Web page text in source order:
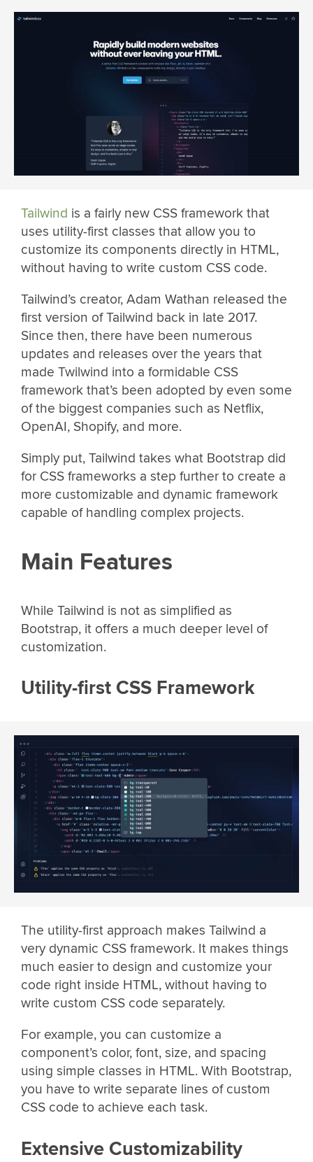
Tailwind is a fairly new CSS framework that
uses utility-first classes that allow you to
customize its components directly in HTML,
without having to write custom CSS code.
Tailwind’s creator, Adam Wathan released the
first version of Tailwind back in late 2017.
Since then, there have been numerous
updates and releases over the years that
made Twilwind into a formidable CSS
framework that’s been adopted by even some
of the biggest companies such as Netflix,
OpenAI, Shopify, and more.
Simply put, Tailwind takes what Bootstrap did
for CSS frameworks a step further to create a
more customizable and dynamic framework
capable of handling complex projects.
Main Features
While Tailwind is not as simplified as
Bootstrap, it offers a much deeper level of
customization.
Utility-first CSS Framework
The utility-first approach makes Tailwind a
very dynamic CSS framework. It makes things
much easier to design and customize your
code right inside HTML, without having to
write custom CSS code separately.
For example, you can customize a
component’s color, font, size, and spacing
using simple classes in HTML. With Bootstrap,
you have to write separate lines of custom
CSS code to achieve each task.
Extensive Customizability